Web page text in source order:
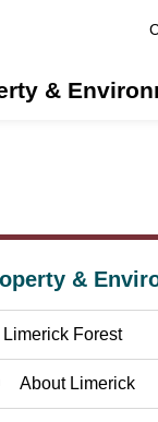
&
&
Limerick Forest
About Limerick